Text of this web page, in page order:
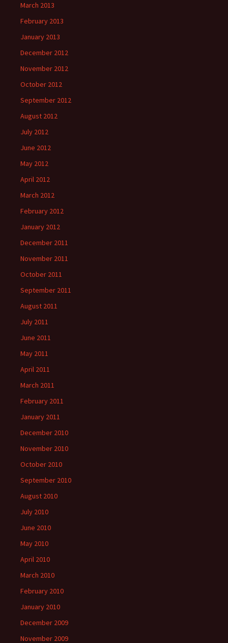
March 2013
February 2013
January 2013
December 2012
November 2012
October 2012
September 2012
August 2012
July 2012
June 2012
May 2012
April 2012
March 2012
February 2012
January 2012
December 2011
November 2011
October 2011
September 2011
August 2011
July 2011
June 2011
May 2011
April 2011
March 2011
February 2011
January 2011
December 2010
November 2010
October 2010
September 2010
August 2010
July 2010
June 2010
May 2010
April 2010
March 2010
February 2010
January 2010
December 2009
November 2009